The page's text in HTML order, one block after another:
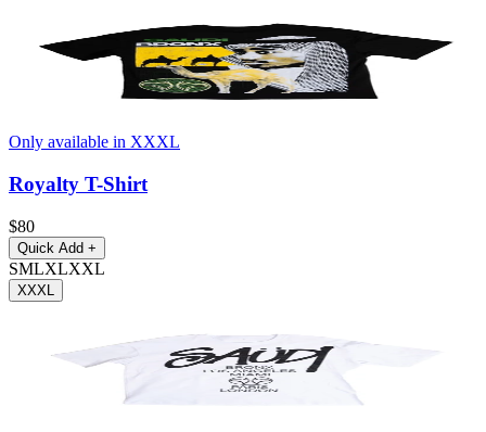
Only available in XXXL
Royalty T-Shirt
$80
Quick Add +
SMLXLXXL
XXXL